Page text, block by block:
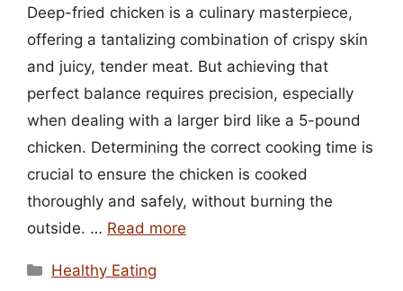
Deep-fried chicken is a culinary masterpiece,
offering a tantalizing combination of crispy skin
and juicy, tender meat. But achieving that
perfect balance requires precision, especially
when dealing with a larger bird like a 5-pound
chicken. Determining the correct cooking time is
crucial to ensure the chicken is cooked
thoroughly and safely, without burning the
outside. … Read more
Categories
Healthy Eating